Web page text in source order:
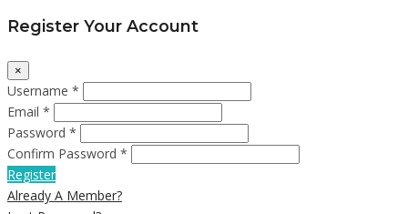
Register Your Account
×
Username *
Email *
Password *
Confirm Password *
Register
Already A Member?